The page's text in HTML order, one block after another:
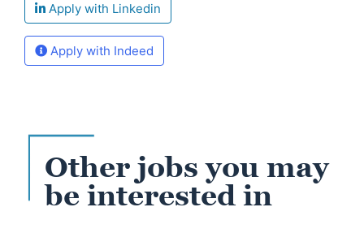
Apply with Linkedin
Apply with Indeed
Other jobs you may
be interested in